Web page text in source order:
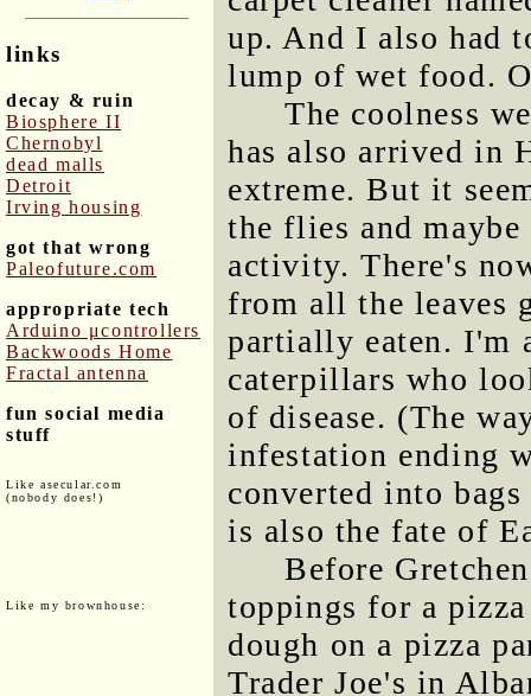
links
decay & ruin
Biosphere II
Chernobyl
dead malls
Detroit
Irving housing
got that wrong
Paleofuture.com
appropriate tech
Arduino μcontrollers
Backwoods Home
Fractal antenna
fun social media
stuff
Like asecular.com
(nobody does!)
Like my brownhouse:
up. And I also had
lump of wet food.
The coolness
has also arrived in
extreme. But it
the flies and
activity. There's
from all the leaves
partially eaten. I'm
caterpillars who
of disease. (The
infestation ending
converted into
is also the fate of
Before
toppings for a
dough on a pizza
Trader Joe's in